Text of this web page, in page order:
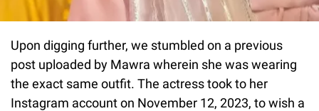
Upon digging further, we stumbled on a previous
post uploaded by Mawra wherein she was wearing
the exact same outfit. The actress took to her
Instagram account on November 12, 2023, to wish a